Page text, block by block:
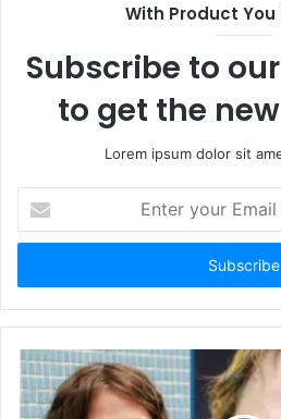
e
With Product
Subscribe to
to get the
Lorem ipsum dolor sit
t
r
y
u
r
E